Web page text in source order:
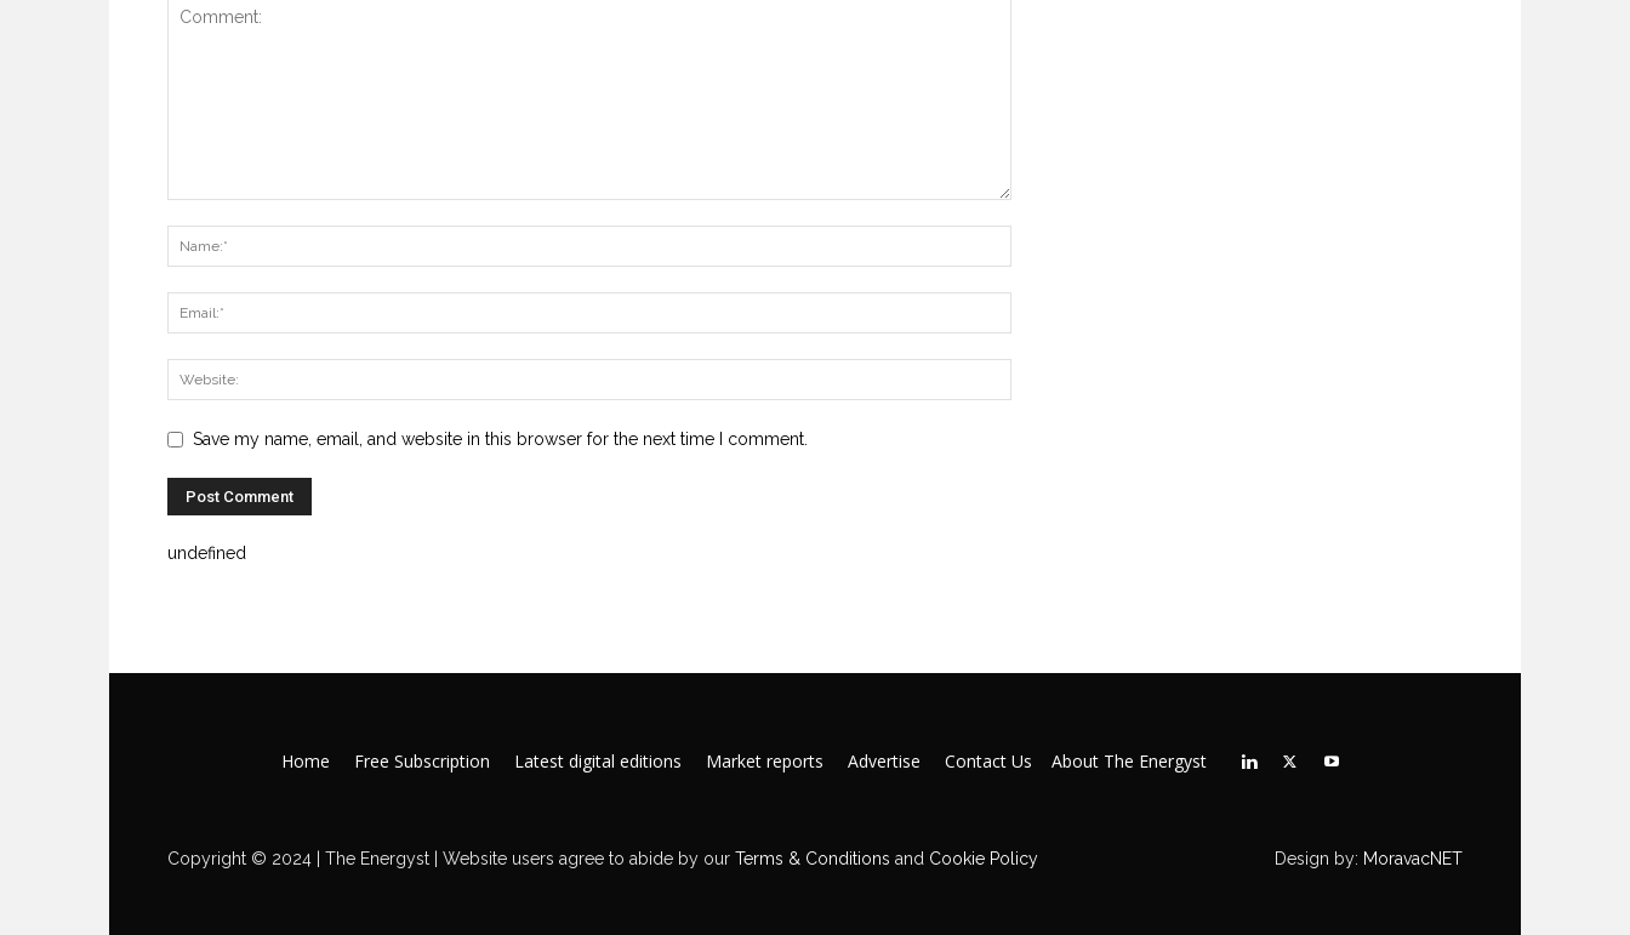
Save my name, email, and website in this browser for the next time I comment.
undefined
Home Free Subscription Latest digital editions Market reports Advertise Contact Us About The Energyst
Copyright © 2024 | The Energyst | Website users agree to abide by our Terms & Conditions and Cookie Policy Design by: MoravacNET